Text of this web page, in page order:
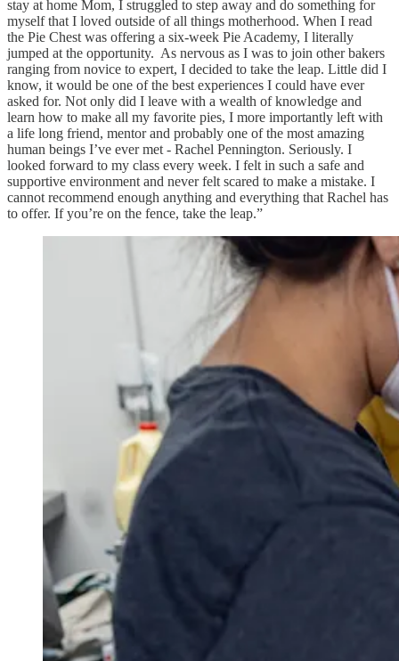
stay at home Mom, I struggled to step away and do something for
myself that I loved outside of all things motherhood. When I read
the Pie Chest was offering a six-week Pie Academy, I literally
jumped at the opportunity. As nervous as I was to join other bakers
ranging from novice to expert, I decided to take the leap. Little did I
know, it would be one of the best experiences I could have ever
asked for. Not only did I leave with a wealth of knowledge and
learn how to make all my favorite pies, I more importantly left with
a life long friend, mentor and probably one of the most amazing
human beings I’ve ever met - Rachel Pennington. Seriously. I
looked forward to my class every week. I felt in such a safe and
supportive environment and never felt scared to make a mistake. I
cannot recommend enough anything and everything that Rachel has
to offer. If you’re on the fence, take the leap.”